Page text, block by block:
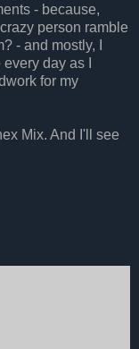
- because,
person ramble
- and mostly, I
day as I
for my
Mix. And I'll see